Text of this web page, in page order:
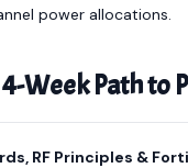
power allocations.
Week Path to
RF Principles &